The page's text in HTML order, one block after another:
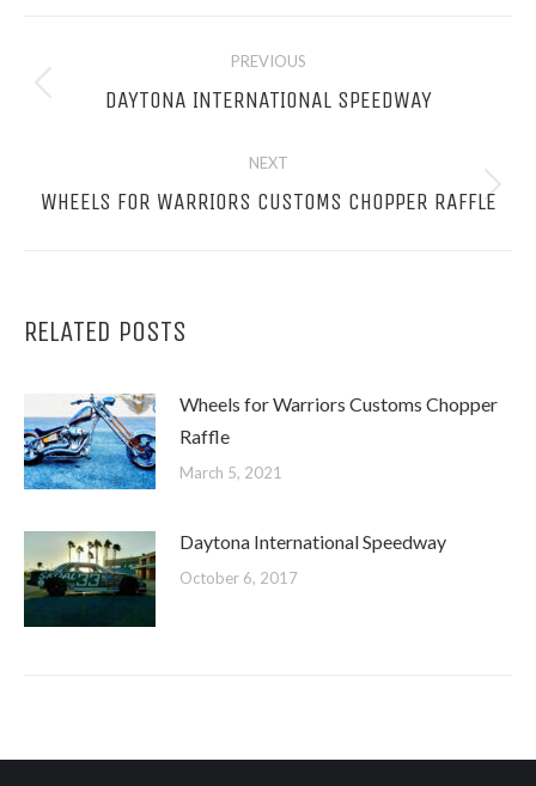
NAVIGATION
PREVIOUS
Previous
DAYTONA INTERNATIONAL SPEEDWAY
NEXT
Next
WHEELS FOR WARRIORS CUSTOMS CHOPPER RAFFLE
RELATED POSTS
Wheels for Warriors Customs Chopper
Raffle
March 5, 2021
Daytona International Speedway
October 6, 2017